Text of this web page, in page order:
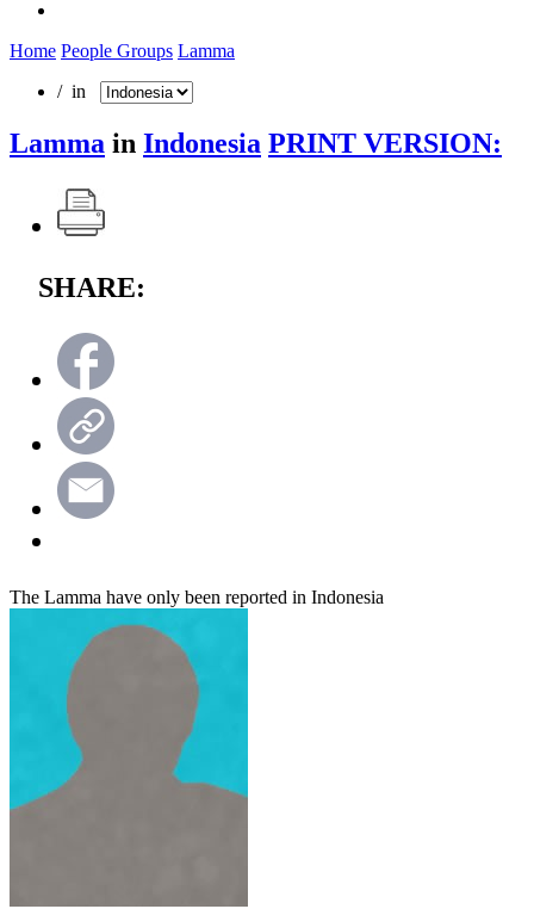
Home People Groups Lamma
/ in
Lamma in Indonesia PRINT VERSION:
SHARE:
The Lamma have only been reported in Indonesia